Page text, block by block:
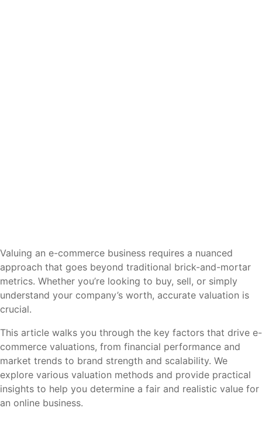
Valuing an e-commerce business requires a nuanced
approach that goes beyond traditional brick-and-mortar
metrics. Whether you’re looking to buy, sell, or simply
understand your company’s worth, accurate valuation is
crucial.
This article walks you through the key factors that drive e-
commerce valuations, from financial performance and
market trends to brand strength and scalability. We
explore various valuation methods and provide practical
insights to help you determine a fair and realistic value for
an online business.